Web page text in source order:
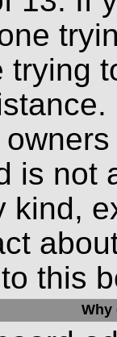
trying
is not
kind,
this
Why